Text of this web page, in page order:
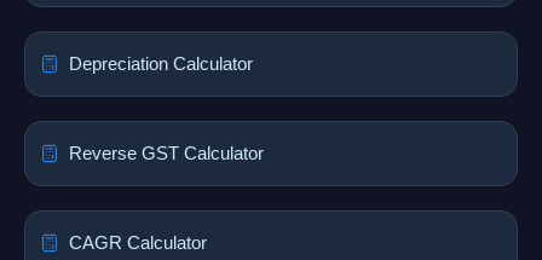
Depreciation Calculator
Reverse GST Calculator
CAGR Calculator